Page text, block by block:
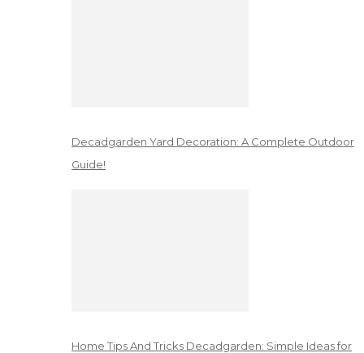
Decadgarden Yard Decoration: A Complete Outdoor
Guide!
Home Tips And Tricks Decadgarden: Simple Ideas for